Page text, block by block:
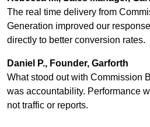
The real time delivery from
Generation improved our
directly to better conversion rates.
Daniel P., Founder, Garforth
What stood out with Commission
was accountability. Performance
not traffic or reports.